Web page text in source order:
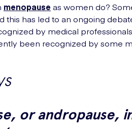
menopause as women do?
this has led to an ongoing
by medical
been recognized by some
or andropause,